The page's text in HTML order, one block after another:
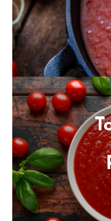
We will help you
and texture for
quality tomato
55G
Our tomato
and offer a